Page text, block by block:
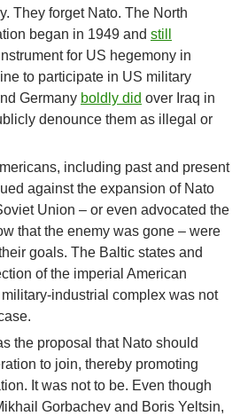
They forget Nato. The North
began in 1949 and still
for US hegemony in
to participate in US military
Germany boldly did over Iraq in
denounce them as illegal or
including past and present
against the expansion of Nato
Union – or even advocated the
that the enemy was gone – were
goals. The Baltic states and
of the imperial American
industrial complex was not
the proposal that Nato should
to join, thereby promoting
It was not to be. Even though
Gorbachev and Boris Yeltsin,